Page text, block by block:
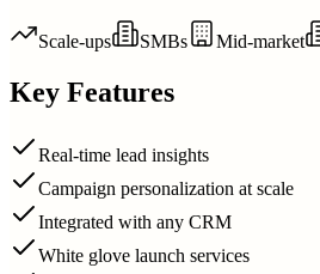
Scale-ups SMBs Mid-market
Key Features
Real-time lead insights
Campaign personalization at scale
Integrated with any CRM
White glove launch services